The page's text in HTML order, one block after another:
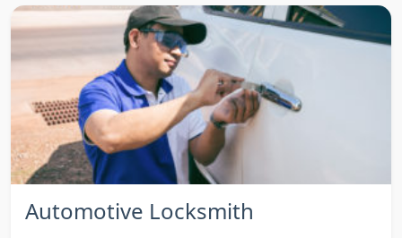
Automotive Locksmith